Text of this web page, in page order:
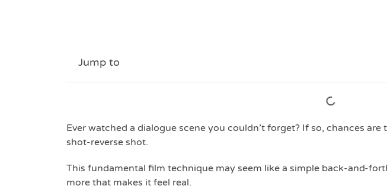
Jump to
Ever watched a dialogue scene you couldn’t forget? If so, chances
shot-reverse shot.
This fundamental film technique may seem like a simple back-and-
more that makes it feel real.